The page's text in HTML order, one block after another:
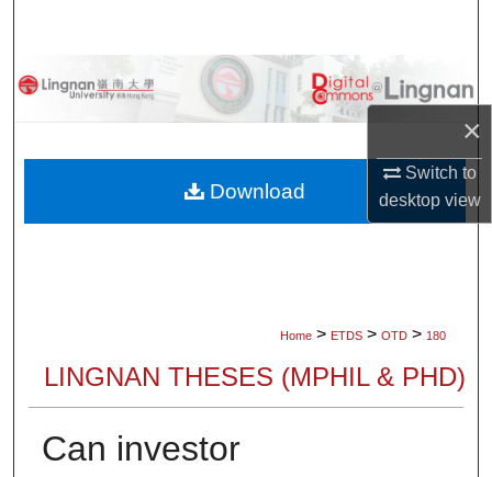
×
Switch to
desktopview
Browse Collections
About
Home > ETDS > OTD > 180
LINGNAN THESES (MPHIL & PHD)
Can investor
Download